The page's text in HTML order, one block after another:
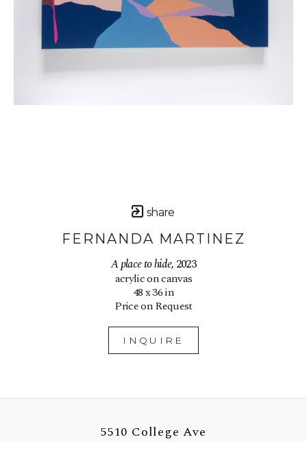
share
FERNANDA MARTINEZ
A place to hide, 2023
acrylic on canvas
48 x 36 in
Price on Request
INQUIRE
5510 College Ave